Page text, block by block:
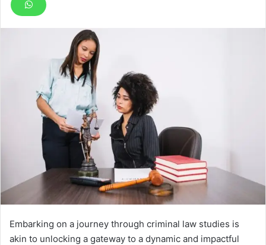
Embarking on a journey through criminal law studies is
akin to unlocking a gateway to a dynamic and impactful